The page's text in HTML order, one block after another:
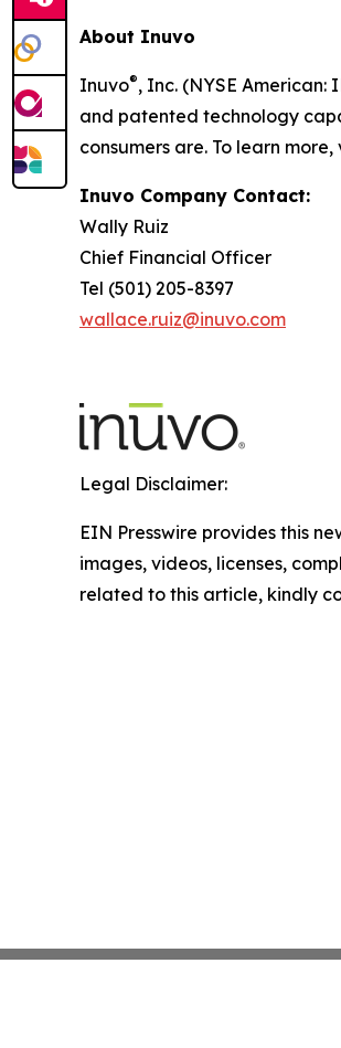
About Inuvo
Inuvo®, Inc. (NYSE
and patented technology
consumers are. To learn more,
Inuvo Company Contact:
Wally Ruiz
Chief Financial Officer
Tel (501) 205-8397
wallace.ruiz@inuvo.com
Legal Disclaimer:
EIN Presswire provides this
images, videos, licenses,
related to this article, kindly